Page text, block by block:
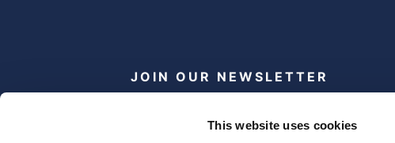
This website uses cookies
JOIN OUR NEWSLETTER